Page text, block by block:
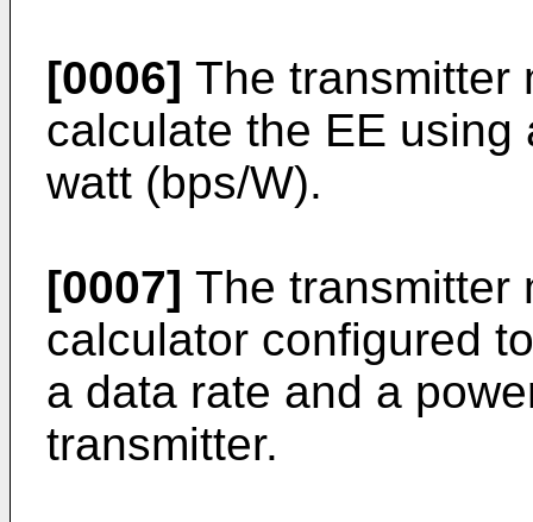
[0006] The transmitter
calculate the EE
watt (bps/W).
[0007] The transmitter
calculator configured
a data rate and a
transmitter.